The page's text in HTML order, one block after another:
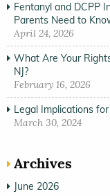
Fentanyl and DCPP
Parents Need to
April 24, 2026
What Are Your
NJ?
February 16, 2026
Legal Implications
March 30, 2024
Archives
June 2026